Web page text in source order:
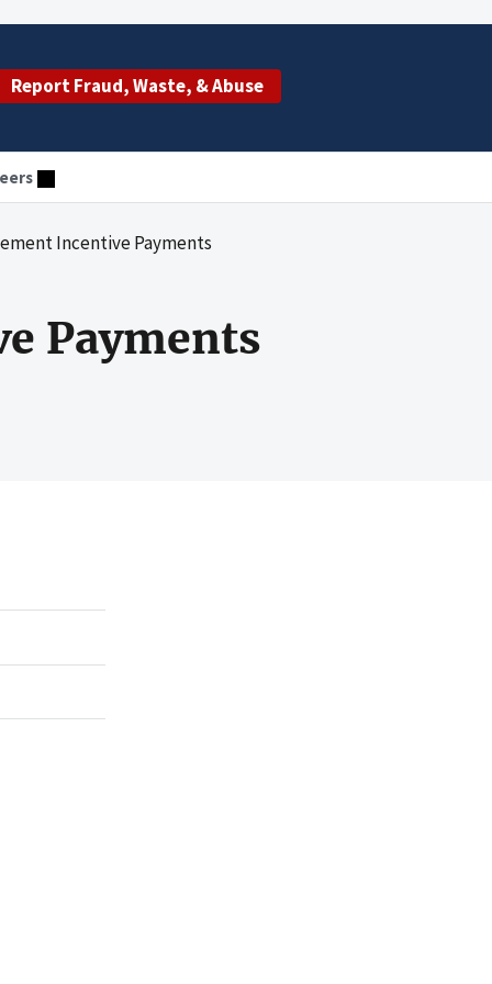
Report Fraud, Waste, & Abuse
Incentive Payments
Payments